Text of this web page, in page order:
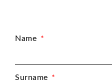
Name
Surname